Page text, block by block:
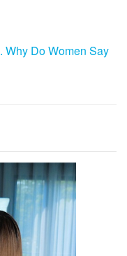
Why Do Women Say